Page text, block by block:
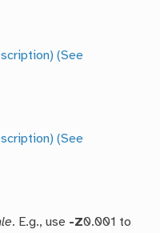
(See
(See
. E.g., use -Z0.001 to